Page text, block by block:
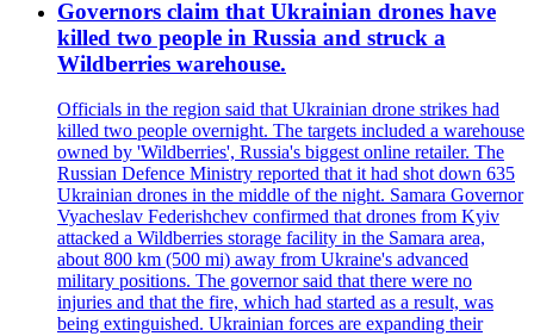
Governors claim that Ukrainian drones have
killed two people in Russia and struck a
Wildberries warehouse.
Officials in the region said that Ukrainian drone strikes had
killed two people overnight. The targets included a warehouse
owned by 'Wildberries', Russia's biggest online retailer. The
Russian Defence Ministry reported that it had shot down 635
Ukrainian drones in the middle of the night. Samara Governor
Vyacheslav Federishchev confirmed that drones from Kyiv
attacked a Wildberries storage facility in the Samara area,
about 800 km (500 mi) away from Ukraine's advanced
military positions. The governor said that there were no
injuries and that the fire, which had started as a result, was
being extinguished. Ukrainian forces are expanding their